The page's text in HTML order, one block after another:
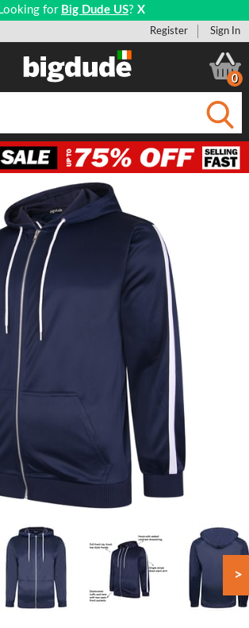
Looking for Big Dude US? X
Register Sign In
0
>